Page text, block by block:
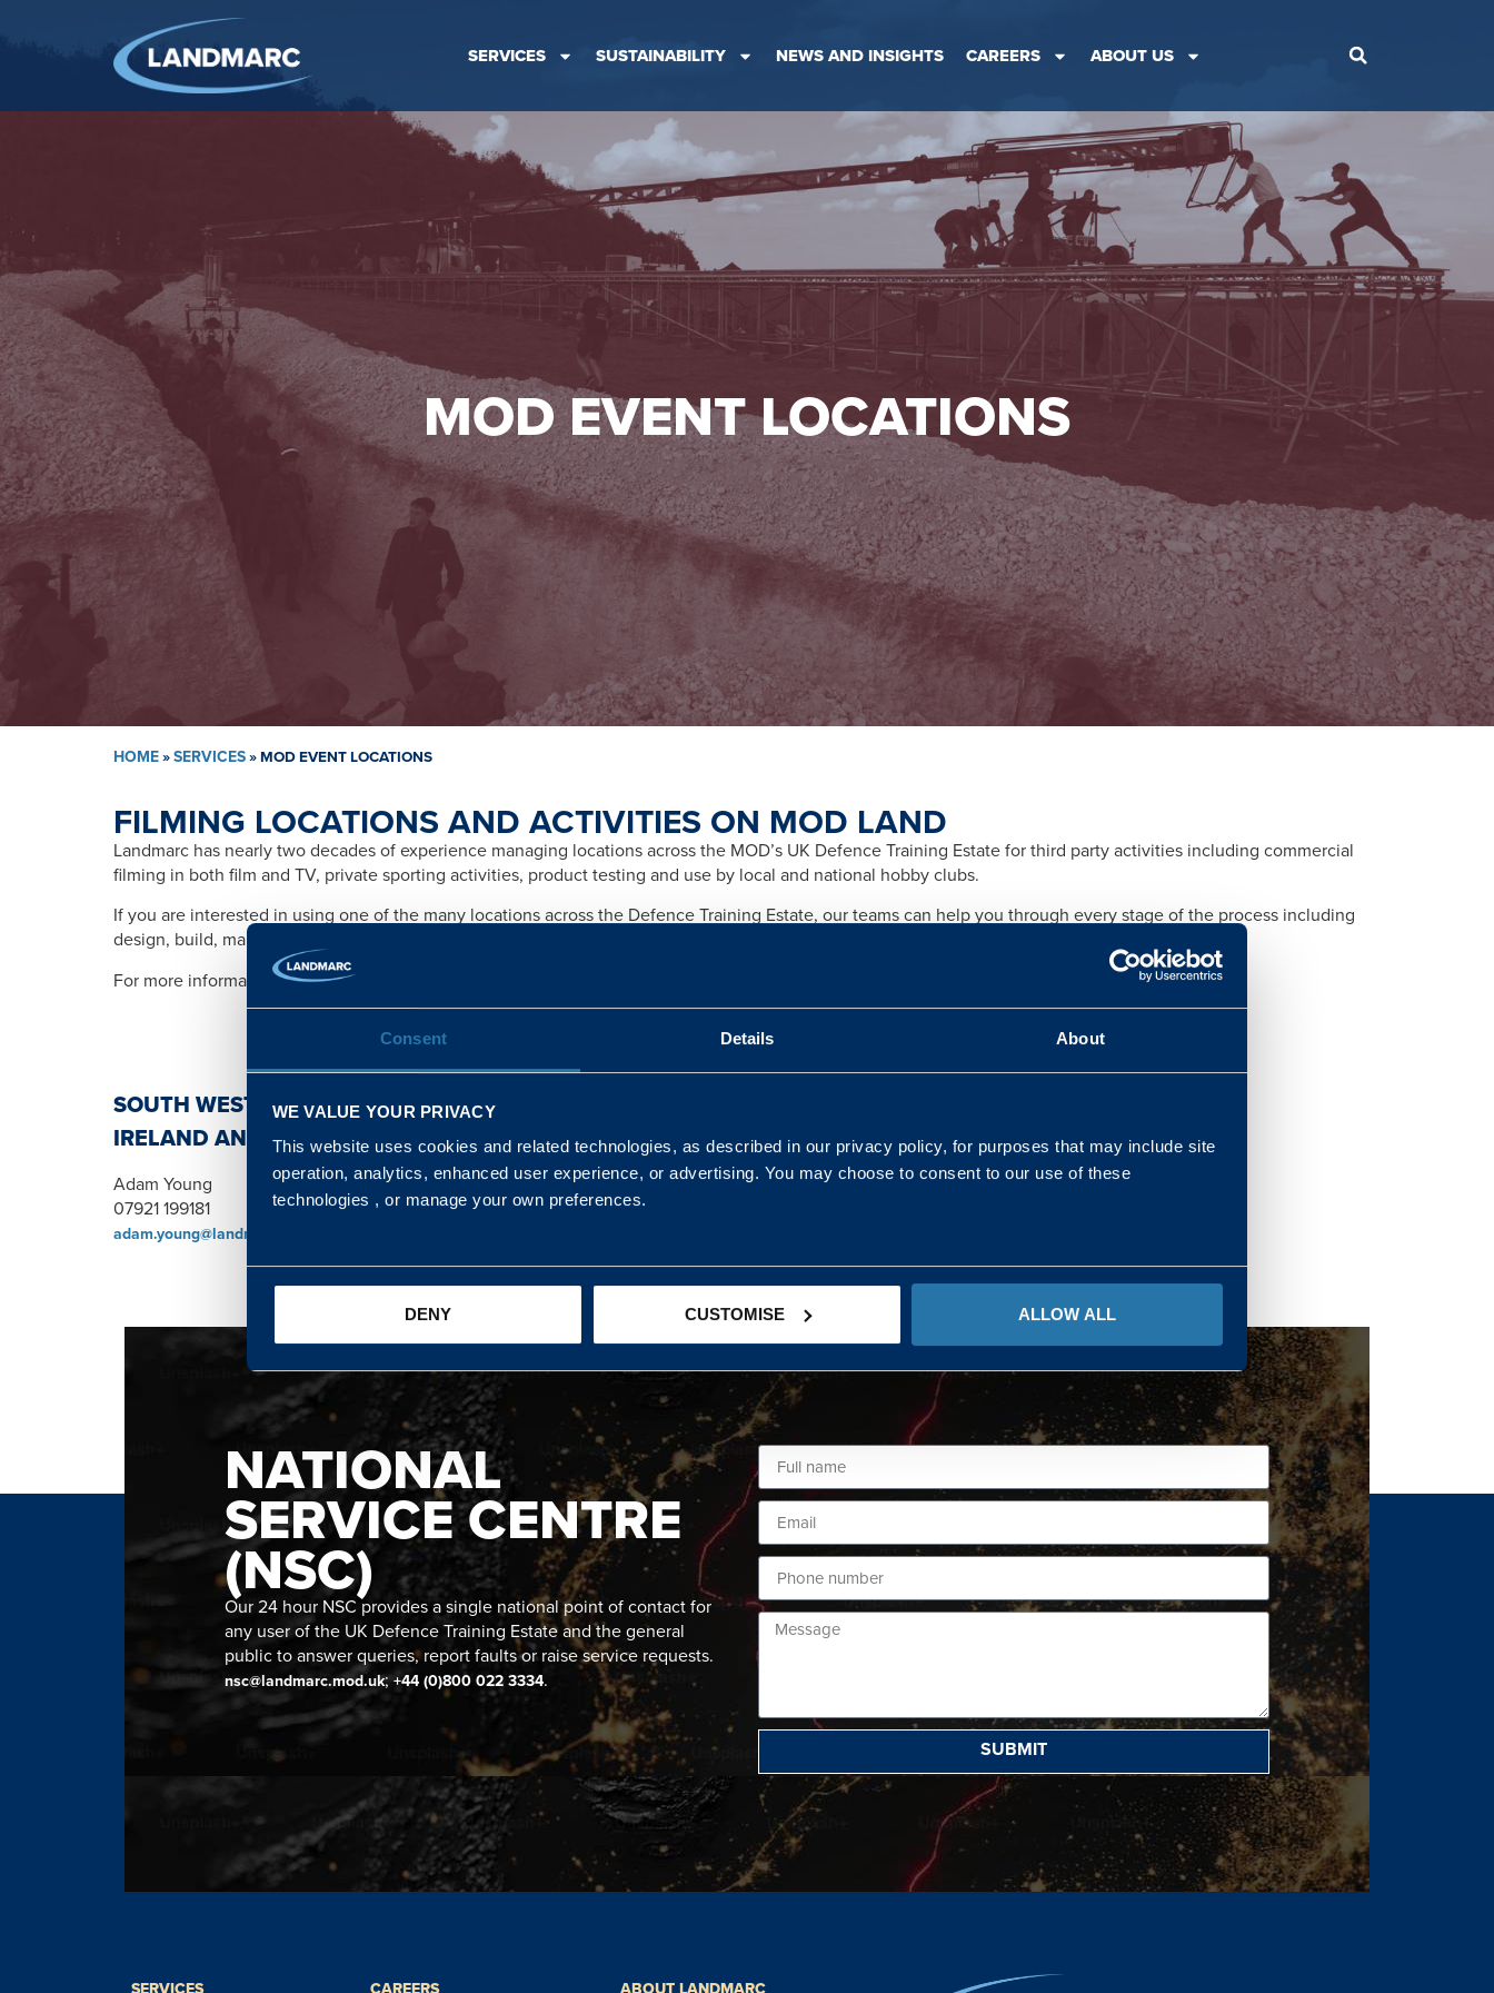
Consent Details About
WE VALUE YOUR PRIVACY
This website uses cookies and related technologies, as described in our privacy policy, for purposes that may include site
operation, analytics, enhanced user experience, or advertising. You may choose to consent to our use of these
technologies , or manage your own preferences.
DENY CUSTOMISE ALLOW ALL
SERVICES SUSTAINABILITY NEWS AND INSIGHTS CAREERS ABOUT US
MOD EVENT LOCATIONS
HOME»SERVICES»MOD EVENT LOCATIONS
FILMING LOCATIONS AND ACTIVITIES ON MOD LAND
Landmarc has nearly two decades of experience managing locations across the MOD’s UK Defence Training Estate for third party activities including commercial
filming in both film and TV, private sporting activities, product testing and use by local and national hobby clubs.
If you are interested in using one of the many locations across the Defence Training Estate, our teams can help you through every stage of the process including
design, build, management, training, promotion, safety and importantly any legal and licensing requirements related to each activity.
For more information please contact:
SOUTH WEST, NORTH, SCOTLAND AND NORTHERN
IRELAND AND WALES & WEST REGIONS
Adam Young
07921 199181
adam.young@landmarc.mod.uk
Kaye Mclone
NATIONAL
SERVICE CENTRE
(NSC)
Our 24 hour NSC provides a single national point of contact for
any user of the UK Defence Training Estate and the general
public to answer queries, report faults or raise service requests.
nsc@landmarc.mod.uk;+44 (0)800 022 3334.
SUBMIT